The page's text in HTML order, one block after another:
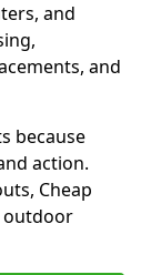
and
and
because
action.
Cheap
outdoor